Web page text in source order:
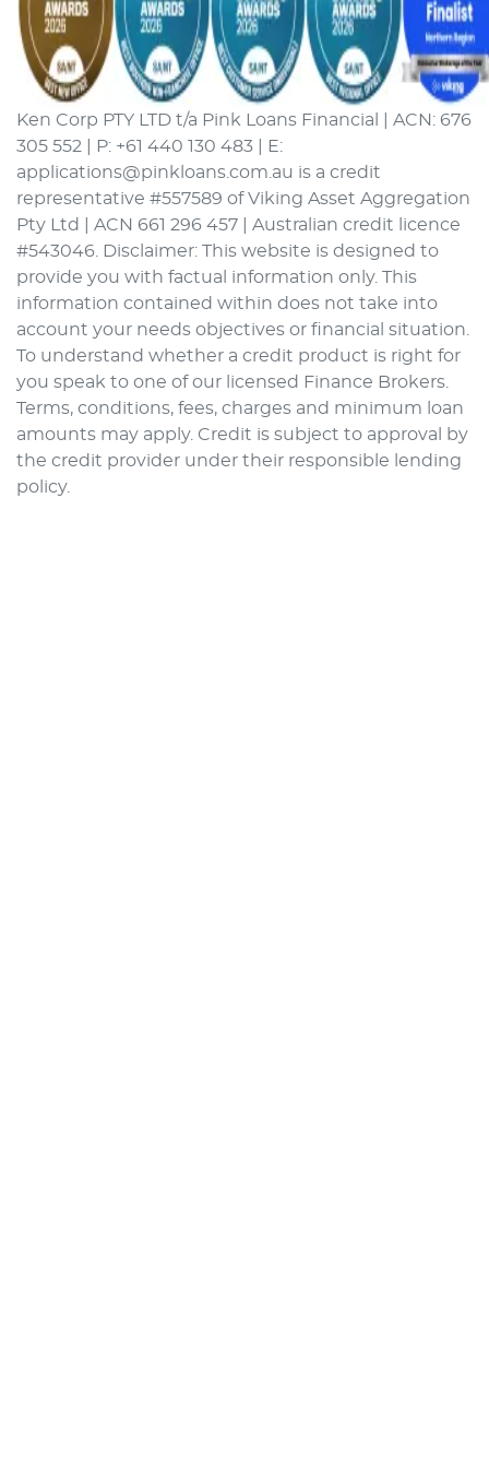
Ken Corp PTY LTD t/a Pink Loans Financial | ACN: 676
305 552 | P: +61 440 130 483 | E:
applications@pinkloans.com.au is a credit
representative #557589 of Viking Asset Aggregation
Pty Ltd | ACN 661 296 457 | Australian credit licence
#543046. Disclaimer: This website is designed to
provide you with factual information only. This
information contained within does not take into
account your needs objectives or financial situation.
To understand whether a credit product is right for
you speak to one of our licensed Finance Brokers.
Terms, conditions, fees, charges and minimum loan
amounts may apply. Credit is subject to approval by
the credit provider under their responsible lending
policy.